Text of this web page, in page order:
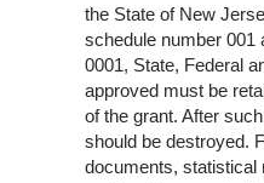
the State of New
schedule number 001
0001, State, Federal
approved must be
of the grant. After
should be destroyed.
documents, statistical